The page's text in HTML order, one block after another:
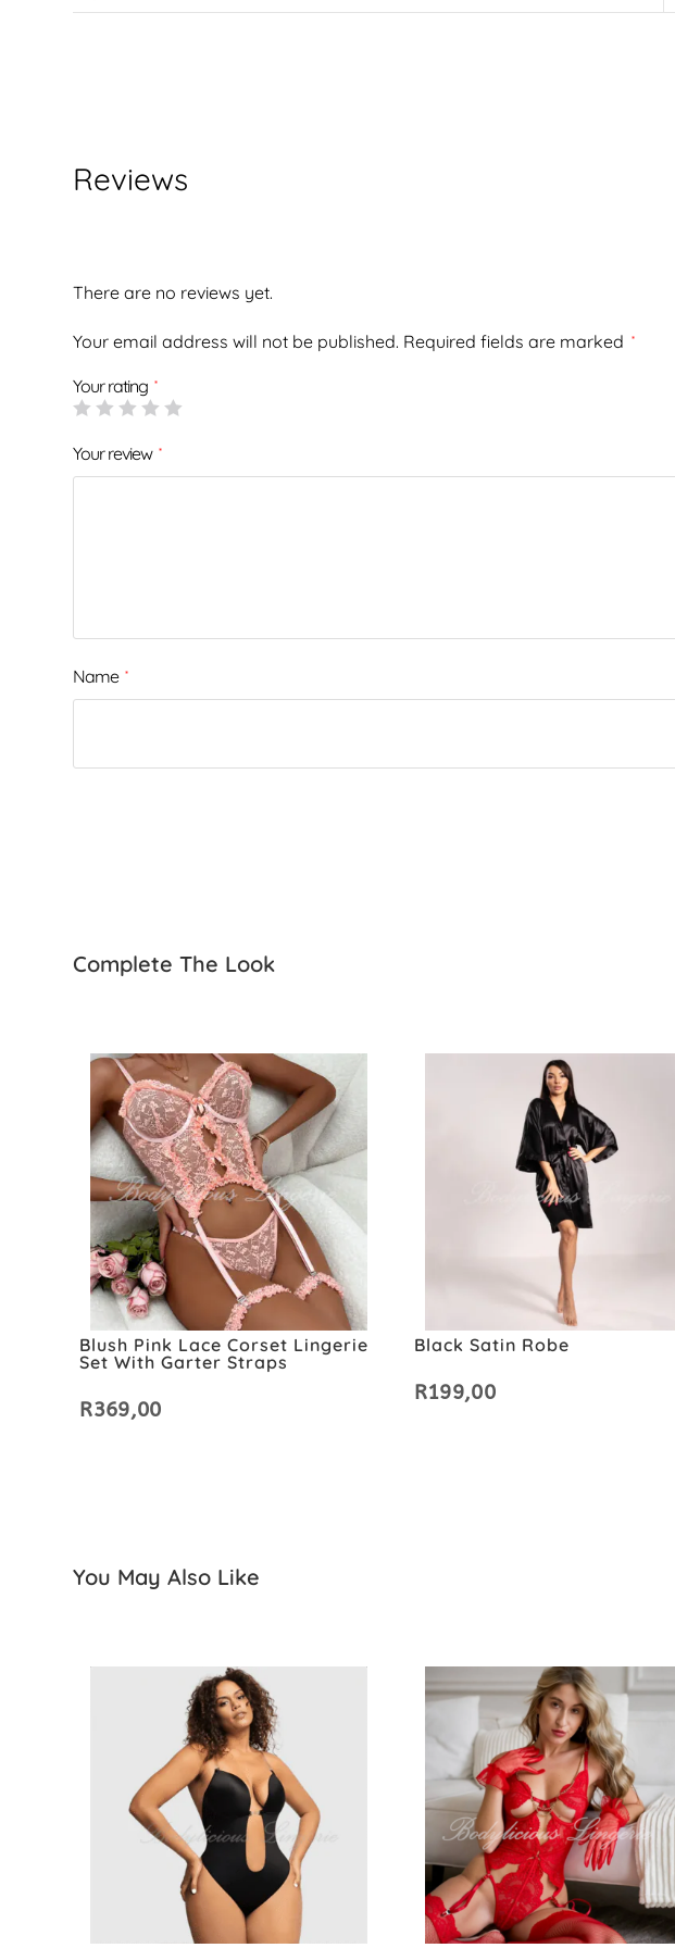
Reviews
There are no reviews yet.
Your email address will not be published. Required fields are marked *
Your rating *
Your review *
Name *
Complete The Look
Blush Pink Lace Corset Lingerie
Set With Garter Straps
R369,00
Black Satin Robe
R199,00
You May Also Like